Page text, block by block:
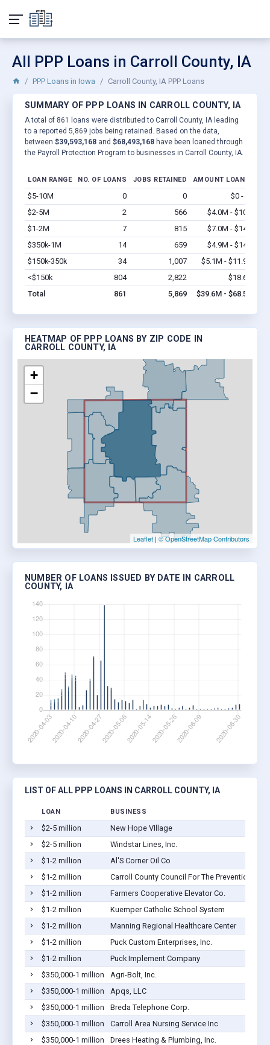
All PPP Loans in Carroll County, IA
PPP Loans in Iowa Carroll County, IA PPP Loans
SUMMARY OF PPP LOANS IN CARROLL COUNTY, IA
A total of 861 loans were distributed to Carroll County, IA leading
to a reported 5,869 jobs being retained. Based on the data,
between $39,593,168 and $68,493,168 have been loaned through
the Payroll Protection Program to businesses in Carroll County, IA.
LOAN RANGE NO. OF LOANS JOBS RETAINED AMOUNT LOANED
$5-10M 0 0 $0 - $0
$2-5M
2 566 $4.0M - $10M
$1-2M
7 815 $7.0M - $14M
$350k-1M
14 659 $4.9M - $14M
$150k-350k
34 1,007 $5.1M - $11.9M
<$150k
804 2,822 $18.6M
Total
861 5,869 $39.6M - $68.5M
HEATMAP OF PPP LOANS BY ZIP CODE IN
CARROLL COUNTY, IA
+
−
Leaflet | © OpenStreetMap Contributors
NUMBER OF LOANS ISSUED BY DATE IN CARROLL
COUNTY, IA
LIST OF ALL PPP LOANS IN CARROLL COUNTY, IA
LOAN BUSINESS
$2-5 million
New Hope VIllage
$2-5 million
Windstar Lines, Inc.
$1-2 million
Al'S Corner Oil Co
$1-2 million
Carroll County Council For The Prevention Of
$1-2 million
Farmers Cooperative Elevator Co.
$1-2 million
Kuemper Catholic School System
$1-2 million
Manning Regional Healthcare Center
$1-2 million
Puck Custom Enterprises, Inc.
$1-2 million
Puck Implement Company
$350,000-1 million
Agri-Bolt, Inc.
$350,000-1 million
Apqs, LLC
$350,000-1 million
Breda Telephone Corp.
$350,000-1 million
Carroll Area Nursing Service Inc
$350,000-1 million
Drees Heating & Plumbing, Inc.